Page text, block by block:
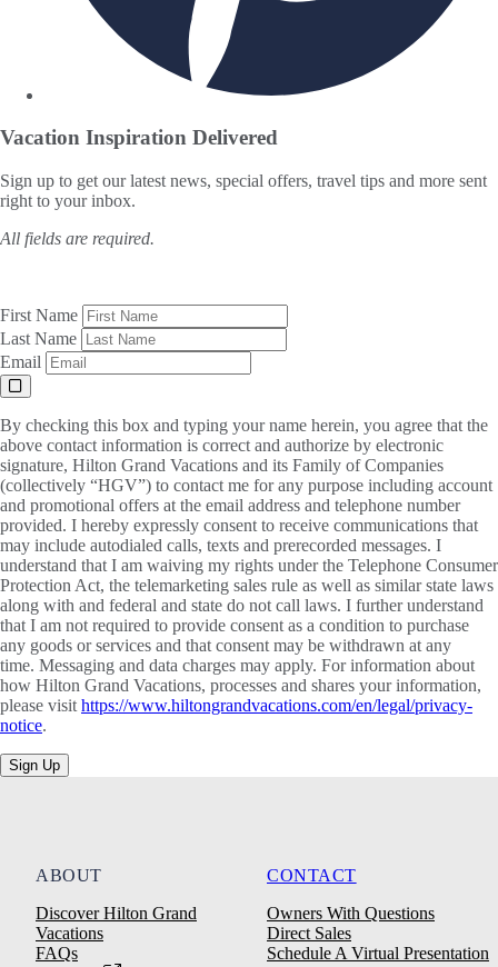
Vacation Inspiration Delivered
Sign up to get our latest news, special offers, travel tips and more sent
right to your inbox.
All fields are required.
First Name
Last Name
Email
By checking this box and typing your name herein, you agree that the
above contact information is correct and authorize by electronic
signature, Hilton Grand Vacations and its Family of Companies
(collectively “HGV”) to contact me for any purpose including account
and promotional offers at the email address and telephone number
provided. I hereby expressly consent to receive communications that
may include autodialed calls, texts and prerecorded messages. I
understand that I am waiving my rights under the Telephone Consumer
Protection Act, the telemarketing sales rule as well as similar state laws
along with and federal and state do not call laws. I further understand
that I am not required to provide consent as a condition to purchase
any goods or services and that consent may be withdrawn at any
time. Messaging and data charges may apply. For information about
how Hilton Grand Vacations, processes and shares your information,
please visit https://www.hiltongrandvacations.com/en/legal/privacy-
notice.
Sign Up
ABOUT
Discover Hilton Grand
Vacations
FAQs
CONTACT
Owners With Questions
Direct Sales
Schedule A Virtual Presentation